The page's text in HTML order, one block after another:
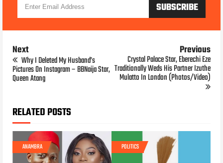
Next
Why I Deleted My Husband’s
Pictures On Instagram – BBNaija Star,
Queen Atang
Previous
Crystal Palace Star, Eberechi Eze
Traditionally Weds His Partner Izuthe
Mulatto In London (Photos/Video)
RELATED POSTS
ANAMBRA POLITICS